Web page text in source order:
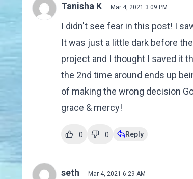
Tanisha K Mar 4, 2021 3:09 PM
I didn't see fear in this post! I
It was just a little dark before
project and I thought I saved it
the 2nd time around ends up
of making the wrong decision
grace & mercy!
0 0 Reply
seth Mar 4, 2021 6:29 AM